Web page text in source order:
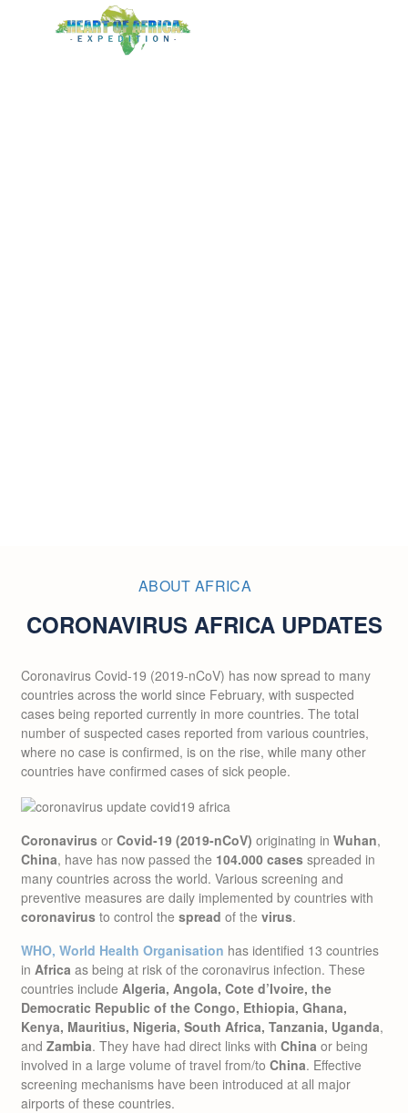
ABOUT AFRICA
CORONAVIRUS AFRICA UPDATES
Coronavirus Covid-19 (2019-nCoV) has now spread to many
countries across the world since February, with suspected
cases being reported currently in more countries. The total
number of suspected cases reported from various countries,
where no case is confirmed, is on the rise, while many other
countries have confirmed cases of sick people.
Coronavirus or Covid-19 (2019-nCoV) originating in Wuhan,
China, have has now passed the 104.000 cases spreaded in
many countries across the world. Various screening and
preventive measures are daily implemented by countries with
coronavirus to control the spread of the virus.
WHO, World Health Organisation has identified 13 countries
in Africa as being at risk of the coronavirus infection. These
countries include Algeria, Angola, Cote d’Ivoire, the
Democratic Republic of the Congo, Ethiopia, Ghana,
Kenya, Mauritius, Nigeria, South Africa, Tanzania, Uganda,
and Zambia. They have had direct links with China or being
involved in a large volume of travel from/to China. Effective
screening mechanisms have been introduced at all major
airports of these countries.